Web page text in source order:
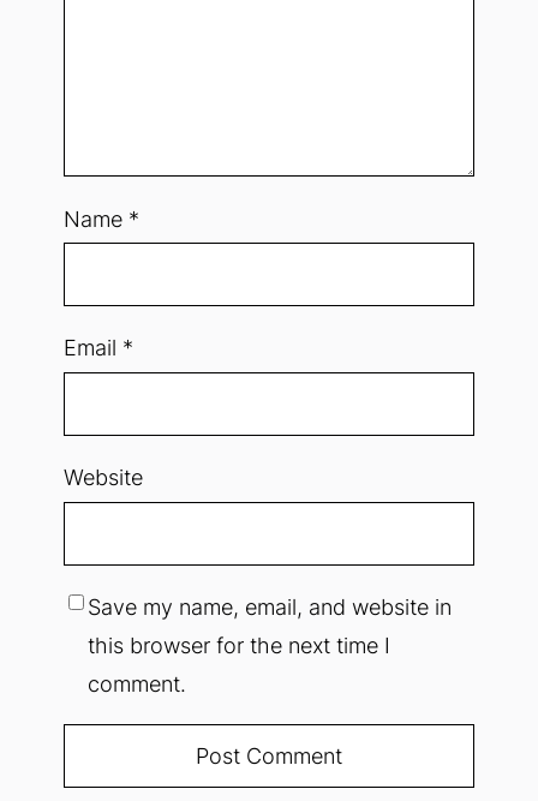
Name *
Email *
Website
Save my name, email, and website in
this browser for the next time I
comment.